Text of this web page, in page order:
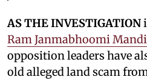
AS THE INVESTIGATION
Ram Janmabhoomi
opposition leaders have
old alleged land scam